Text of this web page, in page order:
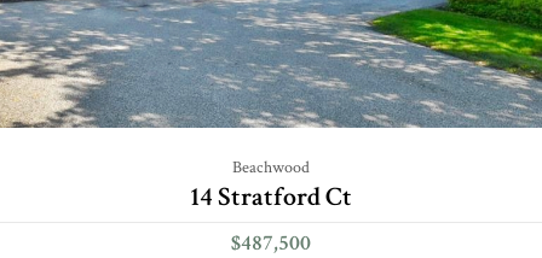
Beachwood
14 Stratford Ct
$487,500